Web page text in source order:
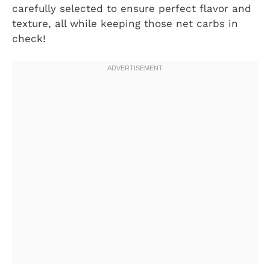
carefully selected to ensure perfect flavor and
texture, all while keeping those net carbs in
check!